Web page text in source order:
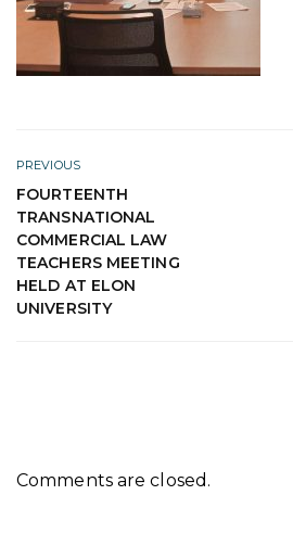
PREVIOUS
FOURTEENTH
TRANSNATIONAL
COMMERCIAL LAW
TEACHERS MEETING
HELD AT ELON
UNIVERSITY
Comments are closed.